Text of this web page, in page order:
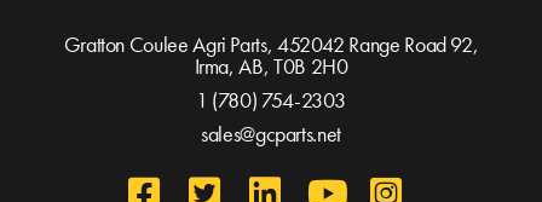
Gratton Coulee Agri Parts, 452042 Range Road 92,
Irma, AB, T0B 2H0
1 (780) 754-2303
sales@gcparts.net